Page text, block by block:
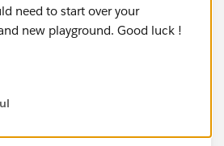
need to start over your
new playground. Good luck !